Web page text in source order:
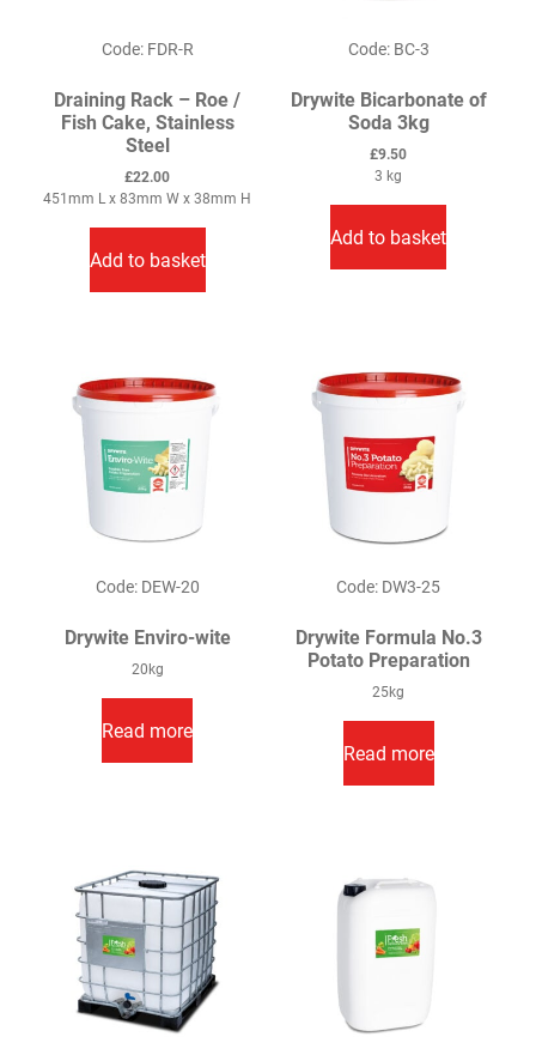
Code: FDR-R
Draining Rack – Roe /
Fish Cake, Stainless
Steel
£22.00
451mm L x 83mm W x 38mm H
Add to basket
Code: BC-3
Drywite Bicarbonate of
Soda 3kg
£9.50
3 kg
Add to basket
Code: DEW-20
Drywite Enviro-wite
20kg
Read more
Code: DW3-25
Drywite Formula No.3
Potato Preparation
25kg
Read more